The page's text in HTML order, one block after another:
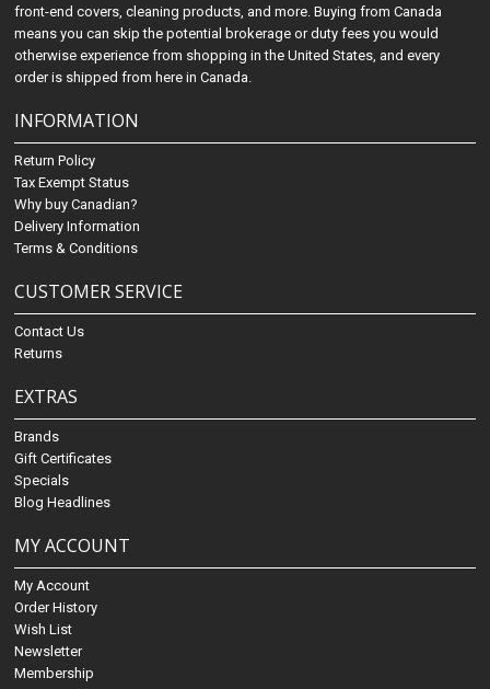
front-end covers, cleaning products, and more. Buying from Canada
means you can skip the potential brokerage or duty fees you would
otherwise experience from shopping in the United States, and every
order is shipped from here in Canada.
INFORMATION
Return Policy
Tax Exempt Status
Why buy Canadian?
Delivery Information
Terms & Conditions
CUSTOMER SERVICE
Contact Us
Returns
EXTRAS
Brands
Gift Certificates
Specials
Blog Headlines
MY ACCOUNT
My Account
Order History
Wish List
Newsletter
Membership